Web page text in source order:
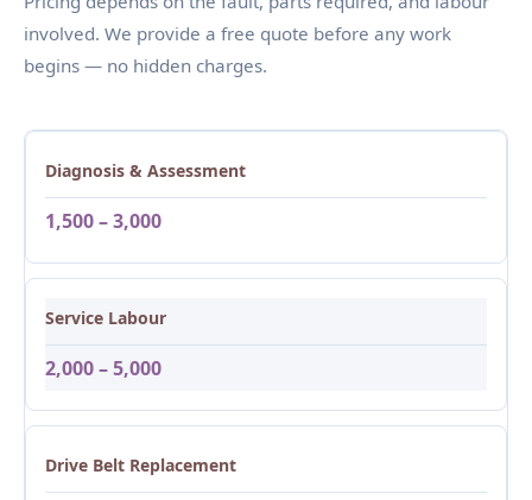
involved. We provide a free quote before any work
begins — no hidden charges.
Diagnosis & Assessment
1,500 – 3,000
Service Labour
2,000 – 5,000
Drive Belt Replacement